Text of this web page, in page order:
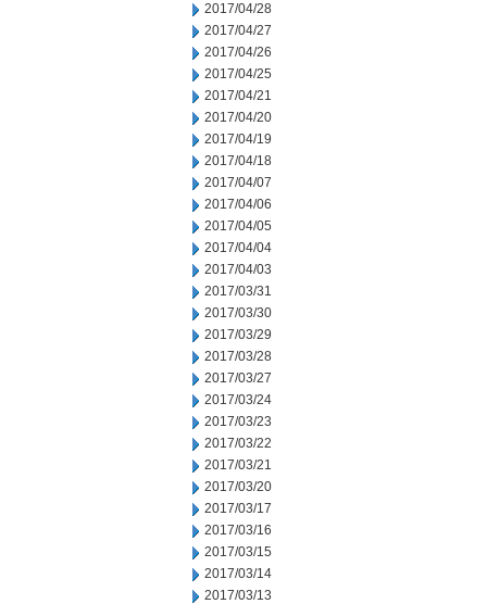
2017/04/28
2017/04/27
2017/04/26
2017/04/25
2017/04/21
2017/04/20
2017/04/19
2017/04/18
2017/04/07
2017/04/06
2017/04/05
2017/04/04
2017/04/03
2017/03/31
2017/03/30
2017/03/29
2017/03/28
2017/03/27
2017/03/24
2017/03/23
2017/03/22
2017/03/21
2017/03/20
2017/03/17
2017/03/16
2017/03/15
2017/03/14
2017/03/13